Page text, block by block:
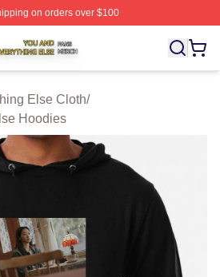
on orders over $100
Else Shop ⚡️ Officially Licensed
Else Cloth/
Hoodies